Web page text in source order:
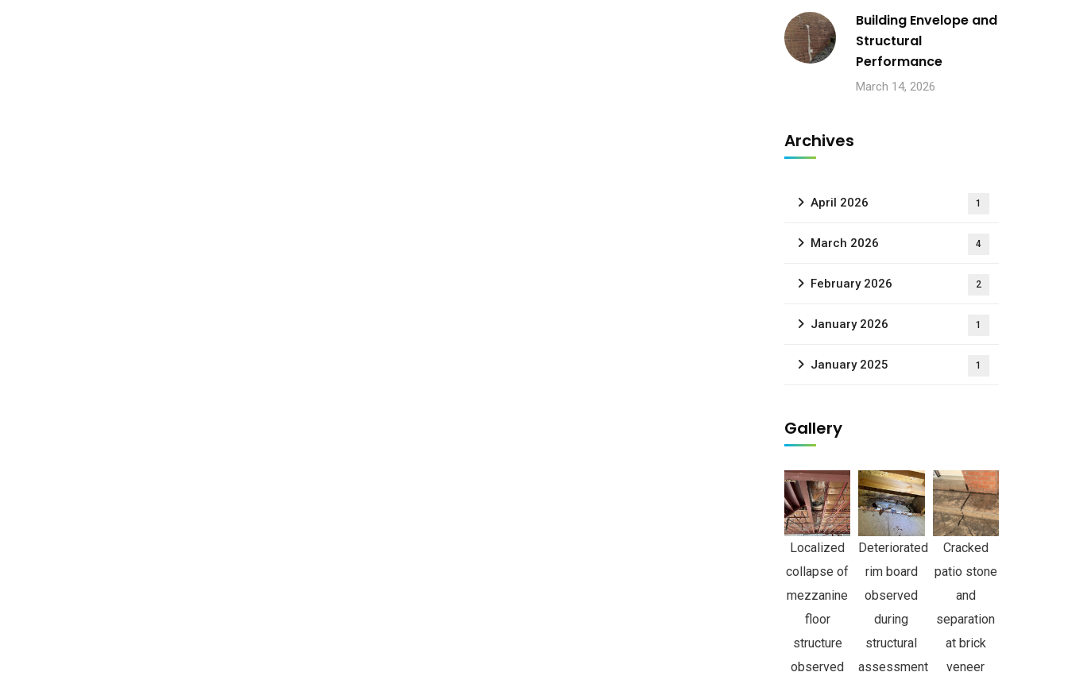
Building Envelope and
Structural
Performance
March 14, 2026
Archives
April 2026 1
March 2026 4
February 2026 2
January 2026 1
January 2025 1
Gallery
Localized
collapse of
mezzanine
floor
structure
observed
Deteriorated
rim board
observed
during
structural
assessment
Cracked
patio stone
and
separation
at brick
veneer